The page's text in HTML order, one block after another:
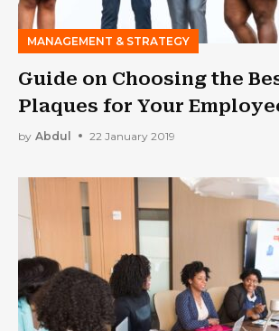
MANAGEMENT & STRATEGY
Guide on Choosing the
Plaques for Your
by Abdul 22 January 2019